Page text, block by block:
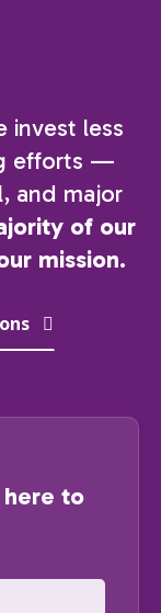
invest less
efforts —
and major
of our
mission.
here to